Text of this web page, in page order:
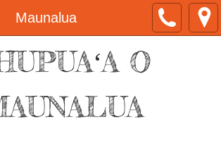
Maunalua
O